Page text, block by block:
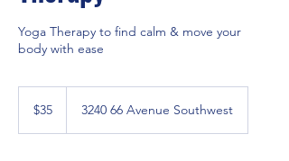
Yoga Therapy to find calm & move your
body with ease
Canadian
dollars
$35 3240 66 Avenue Southwest